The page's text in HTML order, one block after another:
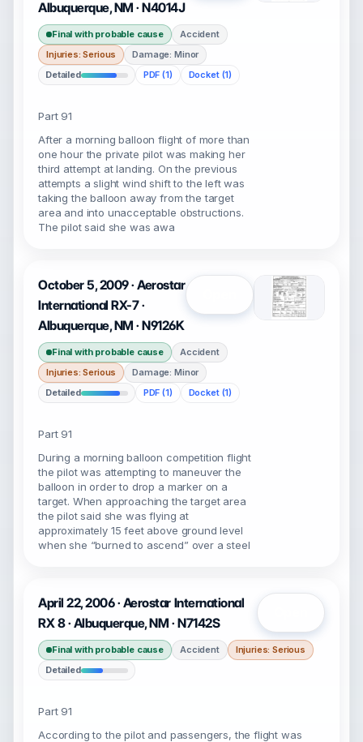
Albuquerque, NM · N4014J
Final with probable cause
Accident
Injuries: Serious
Damage: Minor
Detailed
PDF (1) Docket (1)
Part 91
After a morning balloon flight of more than
one hour the private pilot was making her
third attempt at landing. On the previous
attempts a slight wind shift to the left was
taking the balloon away from the target
area and into unacceptable obstructions.
The pilot said she was awa
October 5, 2009 · Aerostar
International RX-7 ·
Albuquerque, NM · N9126K
Final with probable cause
Accident
Injuries: Serious
Damage: Minor
Detailed
PDF (1) Docket (1)
Part 91
During a morning balloon competition flight
the pilot was attempting to maneuver the
balloon in order to drop a marker on a
target. When approaching the target area
the pilot said she was flying at
approximately 15 feet above ground level
when she “burned to ascend” over a steel
April 22, 2006 · Aerostar International
RX 8 · Albuquerque, NM · N7142S
Final with probable cause Accident
Injuries: Serious
Detailed
Part 91
According to the pilot and passengers, the flight was